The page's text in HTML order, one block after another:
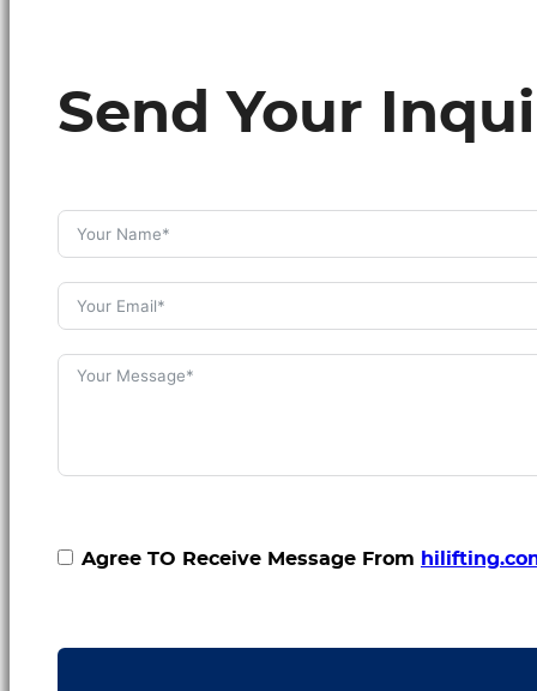
Send Your
Agree TO Receive Message From